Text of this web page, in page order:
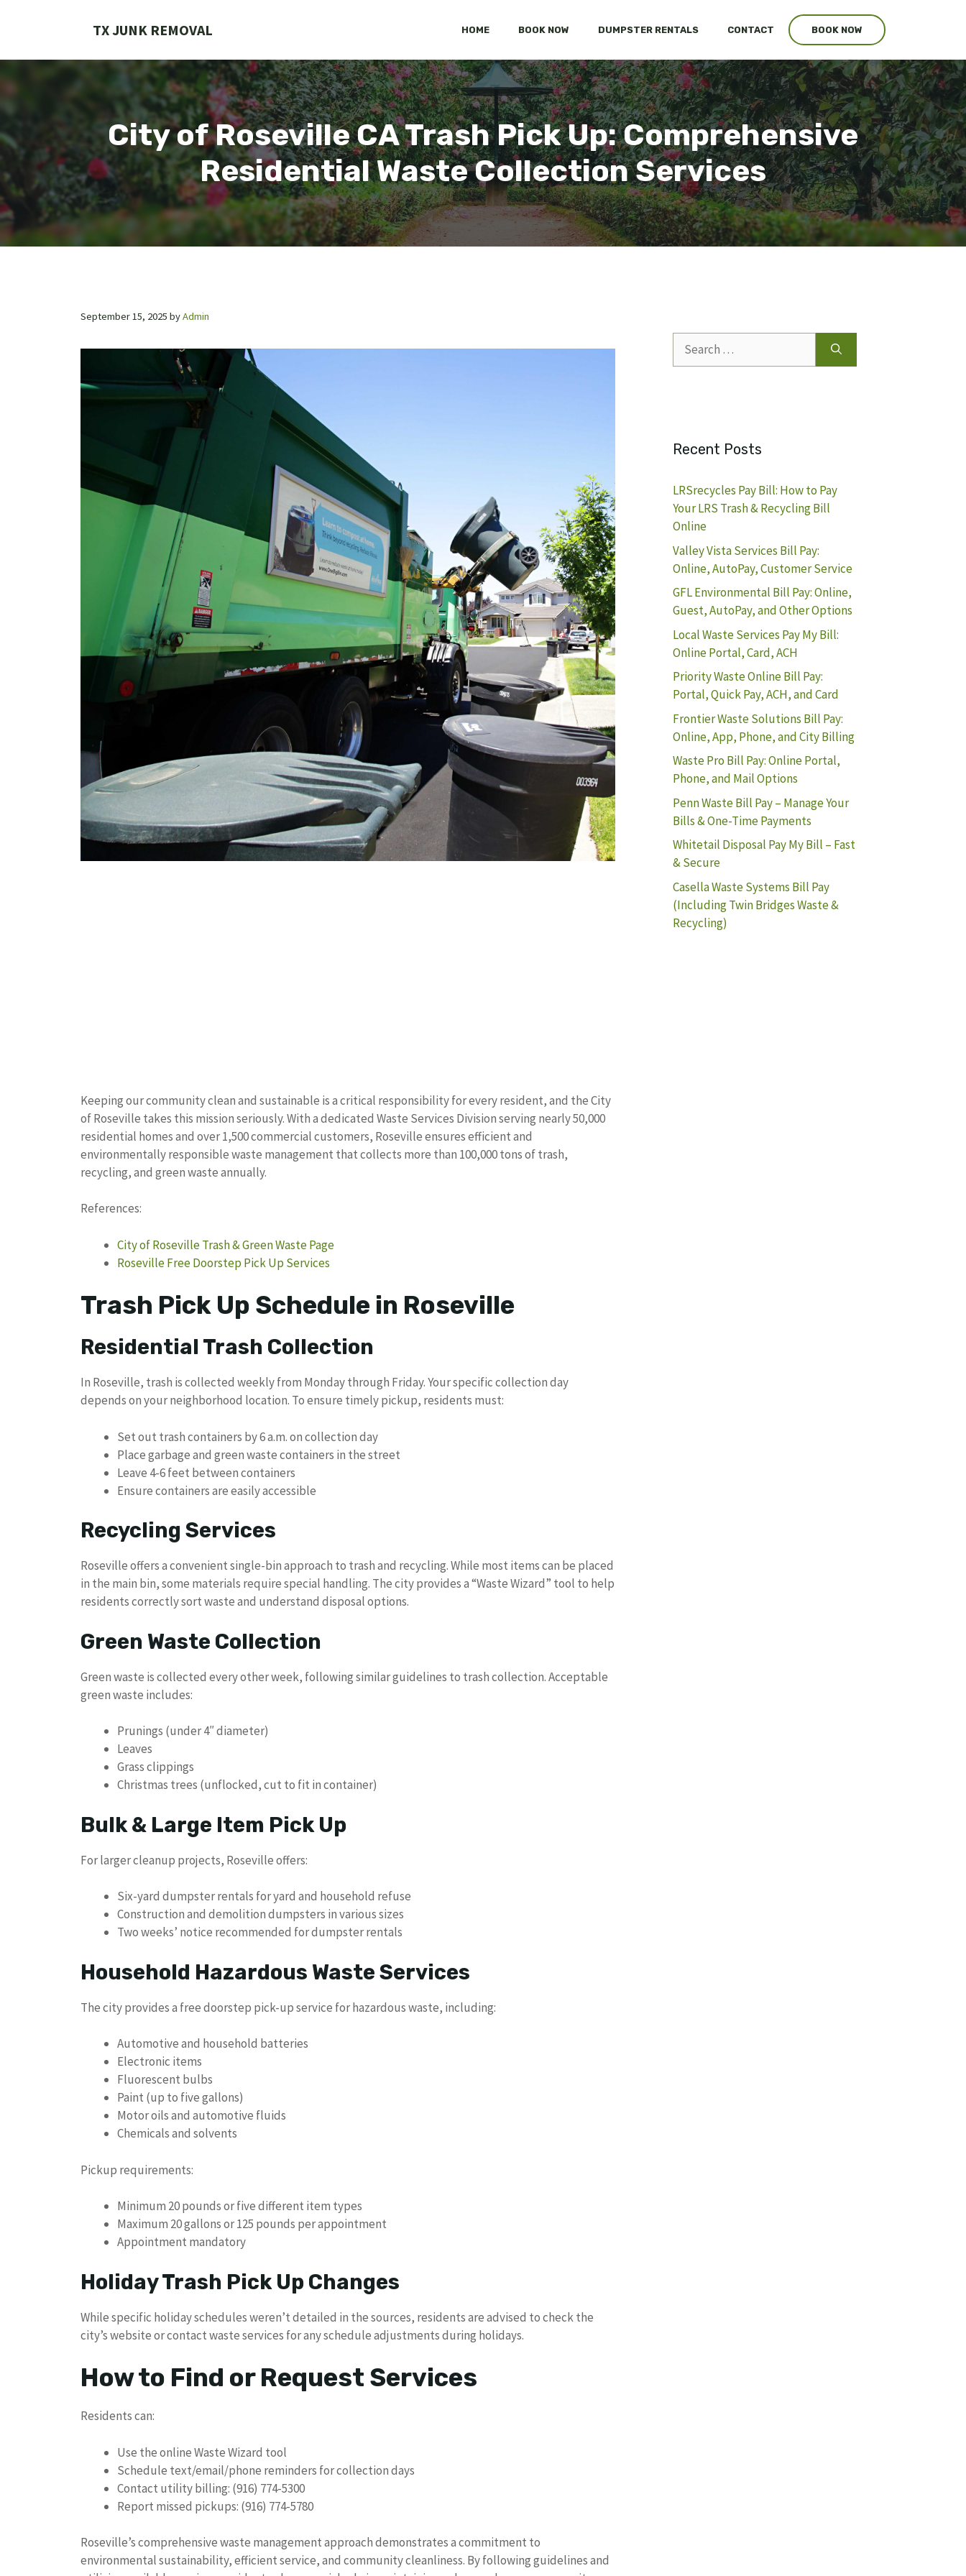
TX JUNK REMOVAL HOME BOOK NOW DUMPSTER RENTALS CONTACT BOOK NOW
City of Roseville CA Trash Pick Up: Comprehensive
Residential Waste Collection Services
September 15, 2025 byAdmin
Keeping our community clean and sustainable is a critical responsibility for every resident, and the City
of Roseville takes this mission seriously. With a dedicated Waste Services Division serving nearly 50,000
residential homes and over 1,500 commercial customers, Roseville ensures efficient and
environmentally responsible waste management that collects more than 100,000 tons of trash,
recycling, and green waste annually.
References:
City of Roseville Trash & Green Waste Page
Roseville Free Doorstep Pick Up Services
Trash Pick Up Schedule in Roseville
Residential Trash Collection
In Roseville, trash is collected weekly from Monday through Friday. Your specific collection day
depends on your neighborhood location. To ensure timely pickup, residents must:
Set out trash containers by 6 a.m. on collection day
Place garbage and green waste containers in the street
Leave 4-6 feet between containers
Ensure containers are easily accessible
Recycling Services
Roseville offers a convenient single-bin approach to trash and recycling. While most items can be placed
in the main bin, some materials require special handling. The city provides a “Waste Wizard” tool to help
residents correctly sort waste and understand disposal options.
Green Waste Collection
Green waste is collected every other week, following similar guidelines to trash collection. Acceptable
green waste includes:
Prunings (under 4″ diameter)
Leaves
Grass clippings
Christmas trees (unflocked, cut to fit in container)
Bulk & Large Item Pick Up
For larger cleanup projects, Roseville offers:
Six-yard dumpster rentals for yard and household refuse
Construction and demolition dumpsters in various sizes
Two weeks’ notice recommended for dumpster rentals
Household Hazardous Waste Services
The city provides a free doorstep pick-up service for hazardous waste, including:
Automotive and household batteries
Electronic items
Fluorescent bulbs
Paint (up to five gallons)
Motor oils and automotive fluids
Chemicals and solvents
Pickup requirements:
Minimum 20 pounds or five different item types
Maximum 20 gallons or 125 pounds per appointment
Appointment mandatory
Holiday Trash Pick Up Changes
While specific holiday schedules weren’t detailed in the sources, residents are advised to check the
city’s website or contact waste services for any schedule adjustments during holidays.
How to Find or Request Services
Residents can:
Use the online Waste Wizard tool
Schedule text/email/phone reminders for collection days
Contact utility billing: (916) 774-5300
Report missed pickups: (916) 774-5780
Roseville’s comprehensive waste management approach demonstrates a commitment to
environmental sustainability, efficient service, and community cleanliness. By following guidelines and
for:
Recent Posts
LRSrecycles Pay Bill: How to Pay
Your LRS Trash & Recycling Bill
Online
Valley Vista Services Bill Pay:
Online, AutoPay, Customer Service
GFL Environmental Bill Pay: Online,
Guest, AutoPay, and Other Options
Local Waste Services Pay My Bill:
Online Portal, Card, ACH
Priority Waste Online Bill Pay:
Portal, Quick Pay, ACH, and Card
Frontier Waste Solutions Bill Pay:
Online, App, Phone, and City Billing
Waste Pro Bill Pay: Online Portal,
Phone, and Mail Options
Penn Waste Bill Pay – Manage Your
Bills & One-Time Payments
Whitetail Disposal Pay My Bill – Fast
& Secure
Casella Waste Systems Bill Pay
(Including Twin Bridges Waste &
Recycling)